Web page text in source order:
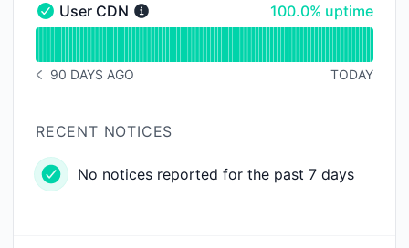
User CDN - Operational
User CDN 100% - uptime
100.0% uptime
NOTICE HISTORY 90 DAYS AGO
90 DAYS AGO TODAY
RECENT NOTICES
No notices reported for the past 7 days